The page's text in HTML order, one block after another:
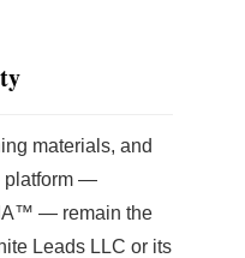
materials, and
platform —
— remain the
Leads LLC or its